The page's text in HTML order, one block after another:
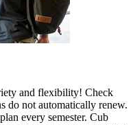
and flexibility! Check
do not automatically renew.
every semester. Cub